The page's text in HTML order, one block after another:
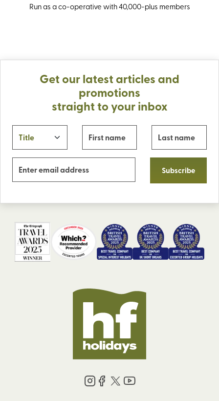
Run as a co-operative with 40,000-plus members
Get our latest articles and
promotions
straight to your inbox
Subscribe